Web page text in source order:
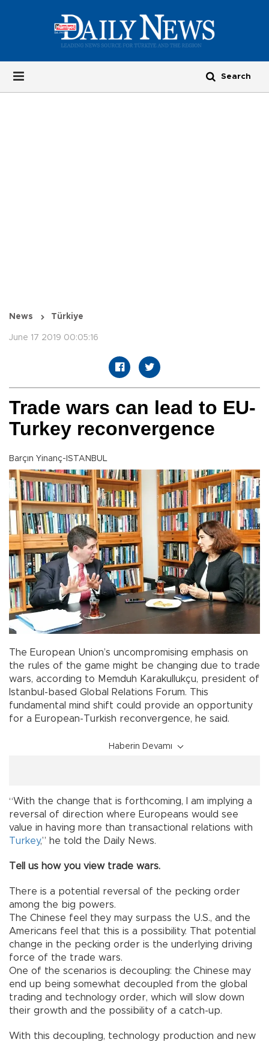
News Türkiye
June 17 2019 00:05:16
Trade wars can lead to EU-
Turkey reconvergence
Barçın Yinanç-ISTANBUL
The European Union’s uncompromising emphasis on
the rules of the game might be changing due to trade
wars, according to Memduh Karakullukçu, president of
Istanbul-based Global Relations Forum. This
fundamental mind shift could provide an opportunity
for a European-Turkish reconvergence, he said.
Haberin Devamı
“With the change that is forthcoming, I am implying a
reversal of direction where Europeans would see
value in having more than transactional relations with
Turkey,” he told the Daily News.
Tell us how you view trade wars.
There is a potential reversal of the pecking order
among the big powers.
The Chinese feel they may surpass the U.S., and the
Americans feel that this is a possibility. That potential
change in the pecking order is the underlying driving
force of the trade wars.
One of the scenarios is decoupling: the Chinese may
end up being somewhat decoupled from the global
trading and technology order, which will slow down
their growth and the possibility of a catch-up.
With this decoupling, technology production and new